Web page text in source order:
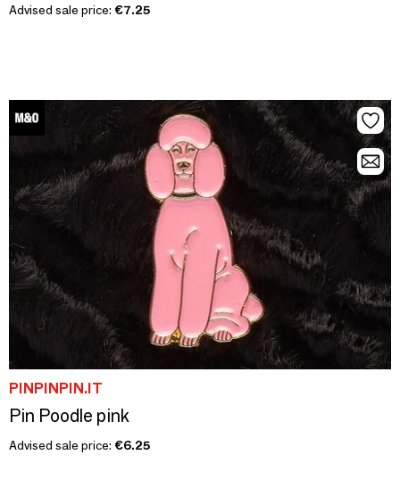
Advised sale price: €7.25
PINPINPIN.IT
Pin Poodle pink
Advised sale price: €6.25